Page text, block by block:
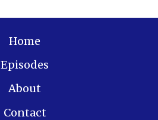
Home
Episodes
About
Contact